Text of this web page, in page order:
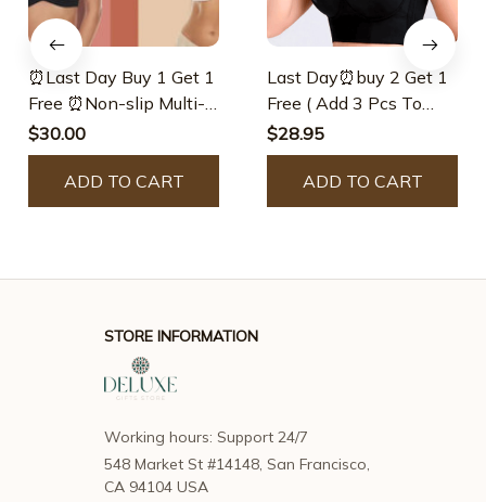
⏰Last Day Buy 1 Get 1
Free ⏰Non-slip Multi-
way Strapless Bra
$30.00
ADD TO CART
Last Day⏰buy 2 Get 1
Free ( Add 3 Pcs To
Cart ) ⏰ – 🔥Fashion
Deep Cup Bra🔥 –
Defdcorate
$28.95
ADD TO CART
STORE INFORMATION
Working hours: Support 24/7
548 Market St #14148, San Francisco,
CA 94104 USA